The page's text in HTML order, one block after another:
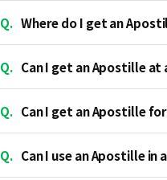
Q. Where do I get an
Q. Can I get an Apostille at
Q. Can I get an Apostille
Q. Can I use an Apostille in